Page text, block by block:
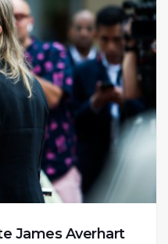
James Averhart